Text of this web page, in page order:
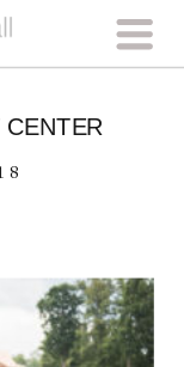
CENTER